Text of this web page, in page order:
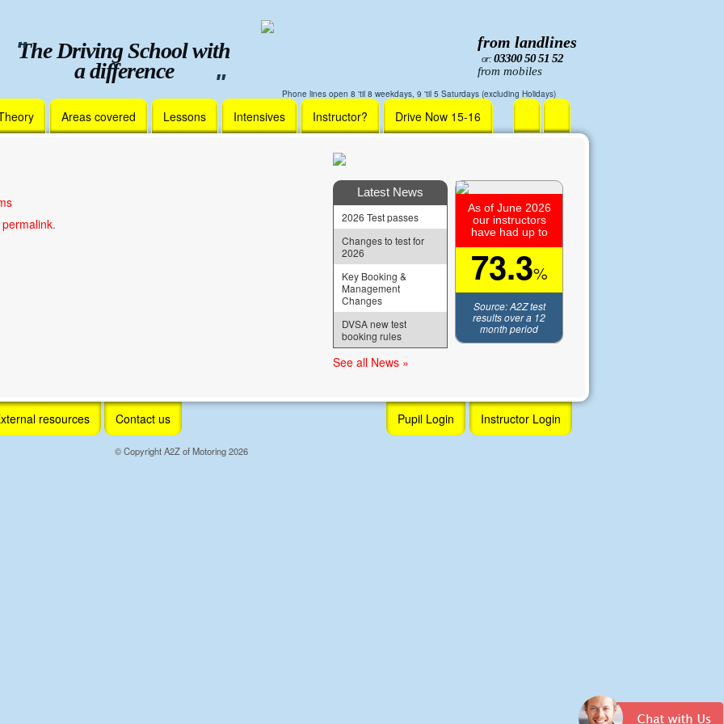
The Driving School with
a difference
from landlines
or: 03300 50 51 52
from mobiles
Phone lines open 8 'til 8 weekdays, 9 'til 5 Saturdays (excluding Holidays)
Areas covered Lessons Intensives Instructor? Drive Now 15-16
permalink.
Latest News
2026 Test passes
Changes to test for
2026
Key Booking &
Management
Changes
DVSA new test
booking rules
See all News »
As of June 2026
our instructors
have had up to
73.3%
Source: A2Z test
results over a 12
month period
resources Contact us Instructor Login
Pupil Login
© Copyright A2Z of Motoring 2026